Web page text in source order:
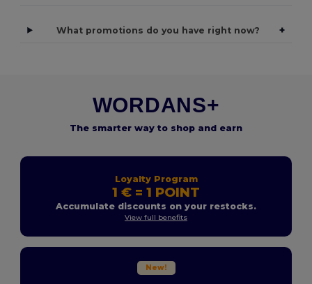
What promotions do you have right now? +
WORDANS+
The smarter way to shop and earn
Loyalty Program
1 € = 1 POINT
Accumulate discounts on your restocks.
View full benefits
New!